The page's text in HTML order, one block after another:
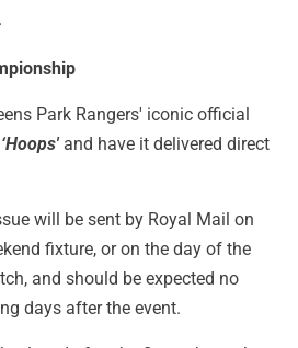
Park Rangers' iconic official
‘Hoops' and have it delivered direct
will be sent by Royal Mail on
fixture, or on the day of the
and should be expected no
days after the event.